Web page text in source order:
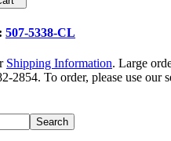
507-5338-CL
Shipping Information. Large
2854. To order, please use our